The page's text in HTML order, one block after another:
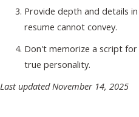
Last updated November 14, 2025
Provide depth and details
resume cannot convey.
Don't memorize a script
true personality.